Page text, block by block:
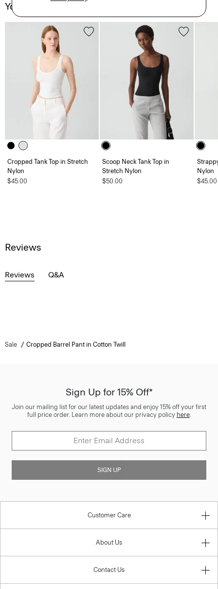
You May Also Like
Cropped Tank Top in Stretch
Nylon
$45.00
Scoop Neck Tank Top in
Stretch Nylon
$50.00
Nylon
$45.00
Reviews
Reviews Q&A
Sale Cropped Barrel Pant in Cotton Twill
Sign Up for 15% Off*
Join our mailing list for our latest updates and enjoy 15% off your first
full price order. Learn more about our privacy policy here.
SIGN UP
Customer Care
About Us
Contact Us